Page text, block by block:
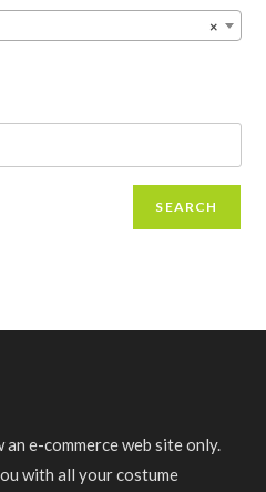
×
SEARCH
an e-commerce web site only.
with all your costume